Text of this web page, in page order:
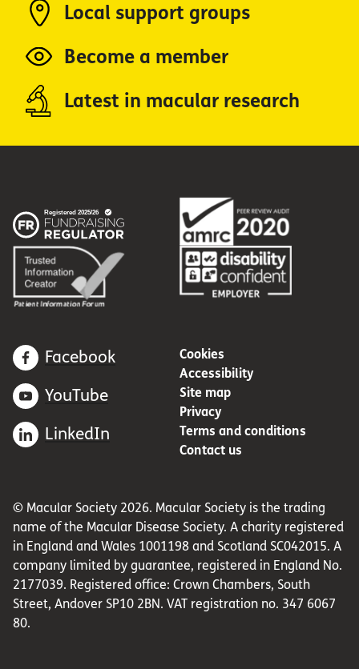
Local support groups
Become a member
Latest in macular research
Facebook
YouTube
LinkedIn
Cookies
Accessibility
Site map
Privacy
Terms and conditions
Contact us
© Macular Society 2026. Macular Society is the trading
name of the Macular Disease Society. A charity registered
in England and Wales 1001198 and Scotland SC042015. A
company limited by guarantee, registered in England No.
2177039. Registered office: Crown Chambers, South
Street, Andover SP10 2BN. VAT registration no. 347 6067
80.